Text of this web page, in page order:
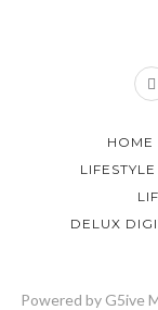
HOME
DELUX
Powered by G5ive